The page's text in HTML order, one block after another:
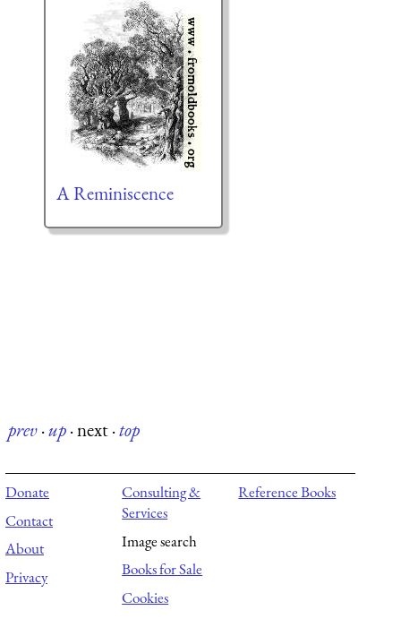
A Reminiscence
prev·up·next·top
Donate
Contact
About
Privacy
Consulting &
Services
Image search
Books for Sale
Cookies
Reference Books